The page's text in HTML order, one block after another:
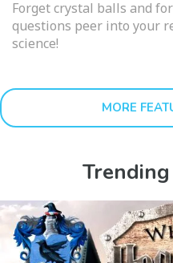
Forget crystal balls and
questions peer into your
science!
MORE